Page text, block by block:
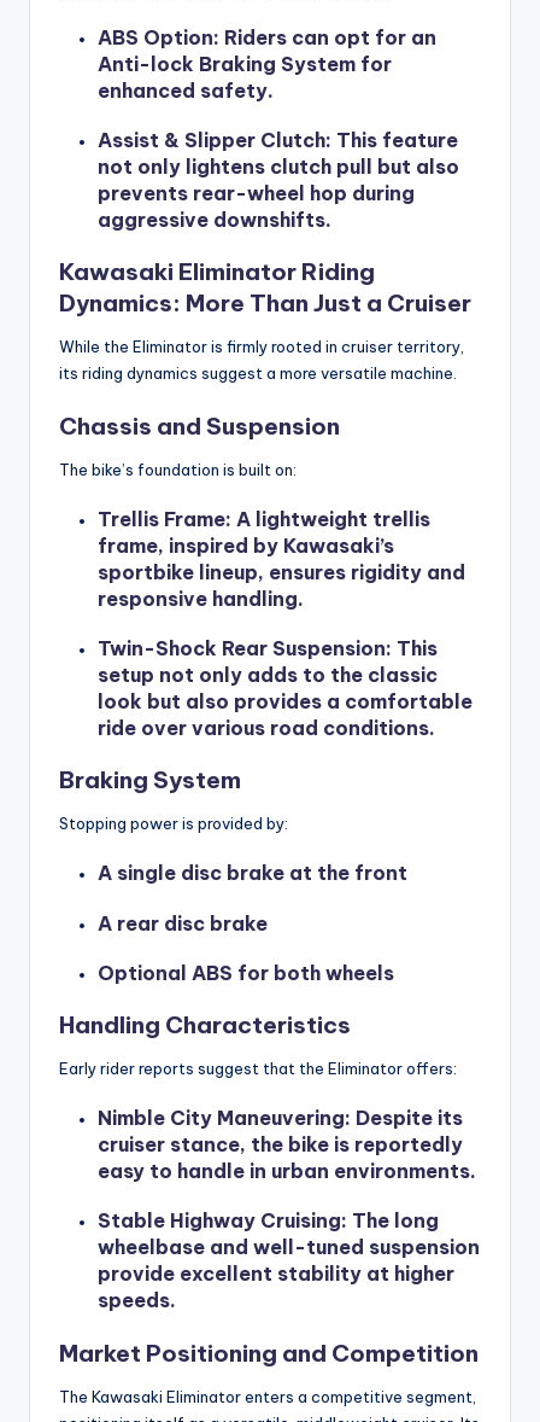
ABS Option: Riders can opt for an
Anti-lock Braking System for
enhanced safety.
Assist & Slipper Clutch: This feature
not only lightens clutch pull but also
prevents rear-wheel hop during
aggressive downshifts.
Kawasaki Eliminator Riding
Dynamics: More Than Just a Cruiser
While the Eliminator is firmly rooted in cruiser territory,
its riding dynamics suggest a more versatile machine.
Chassis and Suspension
The bike’s foundation is built on:
Trellis Frame: A lightweight trellis
frame, inspired by Kawasaki’s
sportbike lineup, ensures rigidity and
responsive handling.
Twin-Shock Rear Suspension: This
setup not only adds to the classic
look but also provides a comfortable
ride over various road conditions.
Braking System
Stopping power is provided by:
A single disc brake at the front
A rear disc brake
Optional ABS for both wheels
Handling Characteristics
Early rider reports suggest that the Eliminator offers:
Nimble City Maneuvering: Despite its
cruiser stance, the bike is reportedly
easy to handle in urban environments.
Stable Highway Cruising: The long
wheelbase and well-tuned suspension
provide excellent stability at higher
speeds.
Market Positioning and Competition
The Kawasaki Eliminator enters a competitive segment,